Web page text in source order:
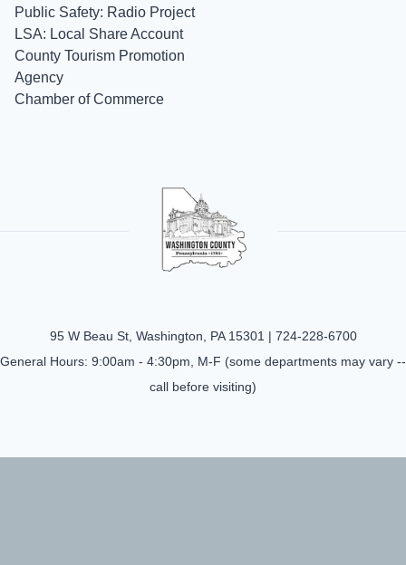
Public Safety: Radio Project
LSA: Local Share Account
County Tourism Promotion
Agency
Chamber of Commerce
95 W Beau St, Washington, PA 15301 | 724-228-6700
General Hours: 9:00am - 4:30pm, M-F (some departments may vary --
call before visiting)